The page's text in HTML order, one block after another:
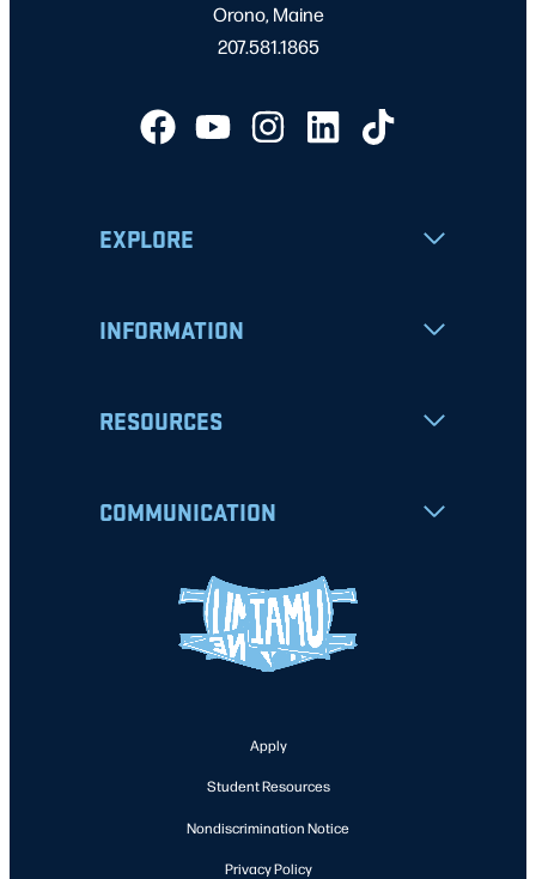
Orono, Maine
207.581.1865
EXPLORE
INFORMATION
RESOURCES
COMMUNICATION
Apply
Student Resources
Nondiscrimination Notice
Privacy Policy